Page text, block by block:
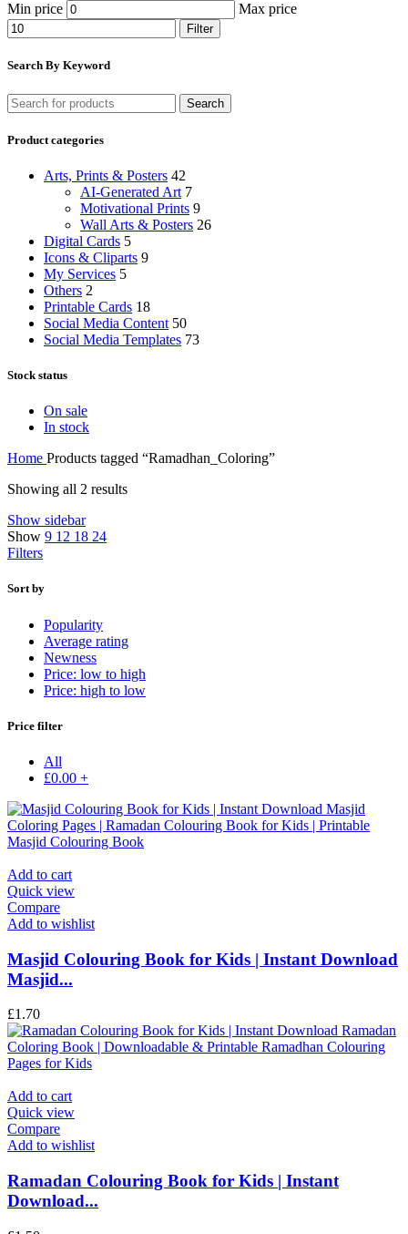
Min price Max price
Filter
Search By Keyword
Search
Product categories
Arts, Prints & Posters 42
AI-Generated Art 7
Motivational Prints 9
Wall Arts & Posters 26
Digital Cards 5
Icons & Cliparts 9
My Services 5
Others 2
Printable Cards 18
Social Media Content 50
Social Media Templates 73
Stock status
On sale
In stock
Home Products tagged “Ramadhan_Coloring”
Showing all 2 results
Show sidebar
Show 9 12 18 24
Filters
Sort by
Popularity
Average rating
Newness
Price: low to high
Price: high to low
Price filter
All
£0.00 +
Add to cart
Quick view
Compare
Add to wishlist
Masjid Colouring Book for Kids | Instant Download
Masjid...
£1.70
Add to cart
Quick view
Compare
Add to wishlist
Ramadan Colouring Book for Kids | Instant
Download...